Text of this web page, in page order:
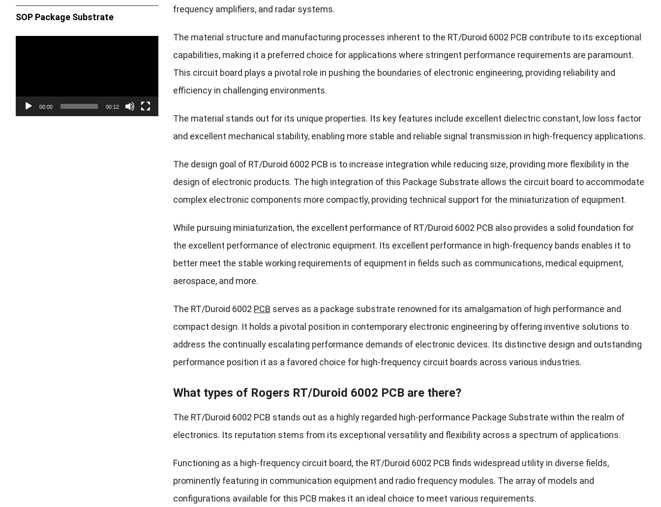
frequency amplifiers, and radar systems.
The material structure and manufacturing processes inherent to the RT/Duroid 6002 PCB contribute to its exceptional
capabilities, making it a preferred choice for applications where stringent performance requirements are paramount.
This circuit board plays a pivotal role in pushing the boundaries of electronic engineering, providing reliability and
efficiency in challenging environments.
The material stands out for its unique properties. Its key features include excellent dielectric constant, low loss factor
and excellent mechanical stability, enabling more stable and reliable signal transmission in high-frequency applications.
The design goal of RT/Duroid 6002 PCB is to increase integration while reducing size, providing more flexibility in the
design of electronic products. The high integration of this Package Substrate allows the circuit board to accommodate
complex electronic components more compactly, providing technical support for the miniaturization of equipment.
While pursuing miniaturization, the excellent performance of RT/Duroid 6002 PCB also provides a solid foundation for
the excellent performance of electronic equipment. Its excellent performance in high-frequency bands enables it to
better meet the stable working requirements of equipment in fields such as communications, medical equipment,
aerospace, and more.
The RT/Duroid 6002 PCB serves as a package substrate renowned for its amalgamation of high performance and
compact design. It holds a pivotal position in contemporary electronic engineering by offering inventive solutions to
address the continually escalating performance demands of electronic devices. Its distinctive design and outstanding
performance position it as a favored choice for high-frequency circuit boards across various industries.
What types of Rogers RT/Duroid 6002 PCB are there?
The RT/Duroid 6002 PCB stands out as a highly regarded high-performance Package Substrate within the realm of
electronics. Its reputation stems from its exceptional versatility and flexibility across a spectrum of applications.
Functioning as a high-frequency circuit board, the RT/Duroid 6002 PCB finds widespread utility in diverse fields,
prominently featuring in communication equipment and radio frequency modules. The array of models and
configurations available for this PCB makes it an ideal choice to meet various requirements.
SOP Package Substrate
00:00 00:12